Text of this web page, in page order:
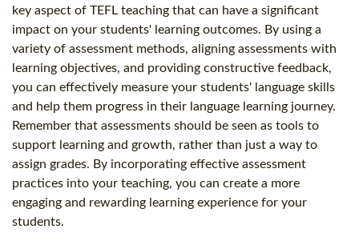
key aspect of TEFL teaching that can have a significant
impact on your students' learning outcomes. By using a
variety of assessment methods, aligning assessments with
learning objectives, and providing constructive feedback,
you can effectively measure your students' language skills
and help them progress in their language learning journey.
Remember that assessments should be seen as tools to
support learning and growth, rather than just a way to
assign grades. By incorporating effective assessment
practices into your teaching, you can create a more
engaging and rewarding learning experience for your
students.